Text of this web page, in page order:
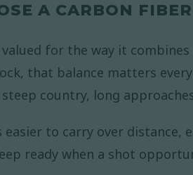
A CARBON
for the way it
that balance matters
country, long
to carry over distance,
ready when a shot